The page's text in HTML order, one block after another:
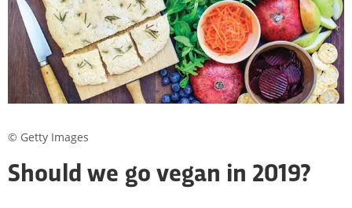
Should we go vegan in 2019?
© Getty Images